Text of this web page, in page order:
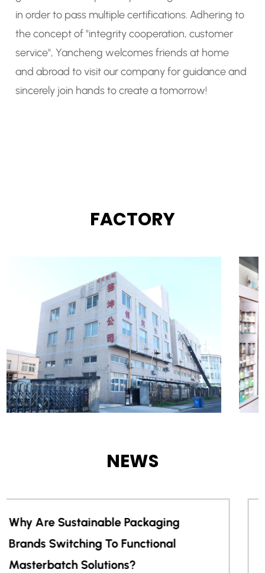
in order to pass multiple certifications. Adhering to
the concept of "integrity cooperation, customer
service", Yancheng welcomes friends at home
and abroad to visit our company for guidance and
sincerely join hands to create a tomorrow!
FACTORY
NEWS
Can One Masterbatch Improve Both
Electronics Appearance And ESD
Protection?